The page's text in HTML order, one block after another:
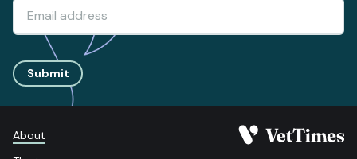
Submit
About